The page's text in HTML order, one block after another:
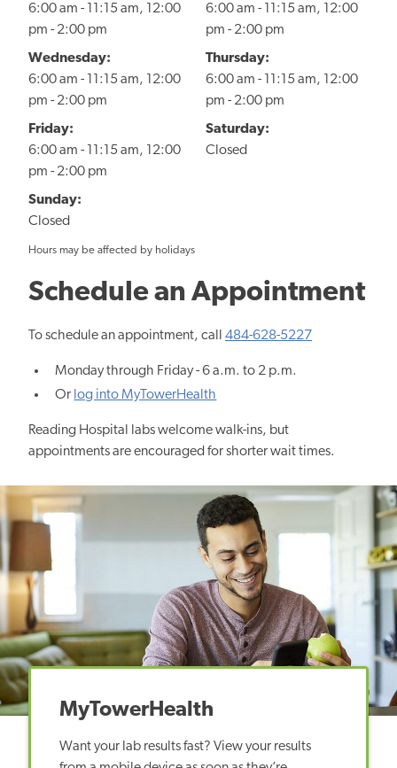
6:00 am - 11:15 am, 12:00
pm - 2:00 pm
6:00 am - 11:15 am, 12:00
pm - 2:00 pm
Wednesday:
6:00 am - 11:15 am, 12:00
pm - 2:00 pm
Thursday:
6:00 am - 11:15 am, 12:00
pm - 2:00 pm
Friday:
6:00 am - 11:15 am, 12:00
pm - 2:00 pm
Saturday:
Closed
Sunday:
Closed
Hours may be affected by holidays
Schedule an Appointment
To schedule an appointment, call 484-628-5227
Monday through Friday - 6 a.m. to 2 p.m.
Or log into MyTowerHealth
Reading Hospital labs welcome walk-ins, but
appointments are encouraged for shorter wait times.
MyTowerHealth
Want your lab results fast? View your results